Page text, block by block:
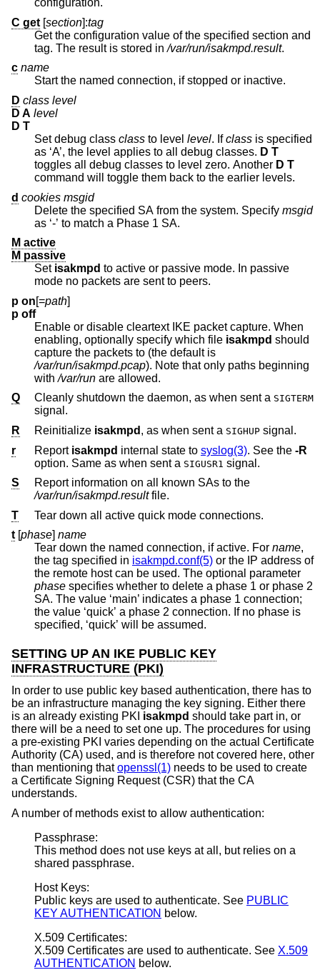
configuration.
C get [section]:tag
Get the configuration value of the specified section and
tag. The result is stored in/var/run/isakmpd.result.
c name
Start the named connection, if stopped or inactive.
D class level
D A level
D T
Set debug class class to level level. Ifclass is specified
as ‘A’, the level applies to all debug classes. D T
toggles all debug classes to level zero. Another D T
command will toggle them back to the earlier levels.
d cookies msgid
Delete the specified SA from the system. Specify msgid
as ‘-’ to match a Phase 1 SA.
M active
M passive
Set isakmpd to active or passive mode. In passive
mode no packets are sent to peers.
p on[=path]
p off
Enable or disable cleartext IKE packet capture. When
enabling, optionally specify which file isakmpd should
capture the packets to (the default is
/var/run/isakmpd.pcap). Note that only paths beginning
with/var/run
are allowed.
Q
Cleanly shutdown the daemon, as when sent a SIGTERM
signal.
R
Reinitialize isakmpd , as when sent a SIGHUP signal.
r
Report isakmpd internal state to syslog(3). See the -R
option. Same as when sent a SIGUSR1 signal.
S
Report information on all known SAs to the
/var/run/isakmpd.resultfile.
T
Tear down all active quick mode connections.
t [phase] name
Tear down the named connection, if active. For name,
the tag specified in isakmpd.conf(5) or the IP address of
the remote host can be used. The optional parameter
phase specifies whether to delete a phase 1 or phase 2
SA. The value ‘main’ indicates a phase 1 connection;
the value ‘quick’ a phase 2 connection. If no phase is
specified, ‘quick’ will be assumed.
SETTING UP AN IKE PUBLIC KEY
INFRASTRUCTURE (PKI)
In order to use public key based authentication, there has to
be an infrastructure managing the key signing. Either there
is an already existing PKI isakmpd should take part in, or
there will be a need to set one up. The procedures for using
a pre-existing PKI varies depending on the actual Certificate
Authority (CA) used, and is therefore not covered here, other
than mentioning thatopenssl(1) needs to be used to create
a Certificate Signing Request (CSR) that the CA
understands.
A number of methods exist to allow authentication:
Passphrase:
This method does not use keys at all, but relies on a
shared passphrase.
Host Keys:
Public keys are used to authenticate. See PUBLIC
KEY AUTHENTICATION below.
X.509 Certificates:
X.509 Certificates are used to authenticate. See X.509
AUTHENTICATION below.